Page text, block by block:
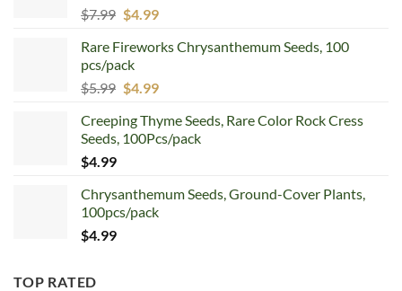
$7.99 Original
was:
$7.99.
$4.99Current
is:
Rare Fireworks Chrysanthemum Seeds, 100
pcs/pack
$5.99 Original
was:
$5.99.
$4.99Current
is:
$4.99.
Creeping Thyme Seeds, Rare Color Rock Cress
Seeds, 100Pcs/pack
$4.99
Chrysanthemum Seeds, Ground-Cover Plants,
100pcs/pack
$4.99
TOP RATED